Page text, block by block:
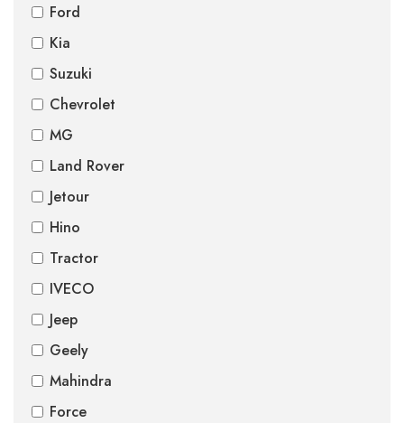
Ford
Kia
Suzuki
Chevrolet
MG
Land Rover
Jetour
Hino
Tractor
IVECO
Jeep
Geely
Mahindra
Force